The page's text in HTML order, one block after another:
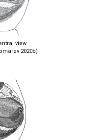
view
2020b)